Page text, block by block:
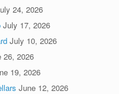
24, 2026
July 17, 2026
July 10, 2026
26, 2026
19, 2026
June 12, 2026